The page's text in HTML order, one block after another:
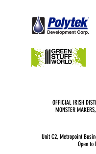
OFFICIAL IRISH
MONSTER
Unit C2, Metropoint
Open to